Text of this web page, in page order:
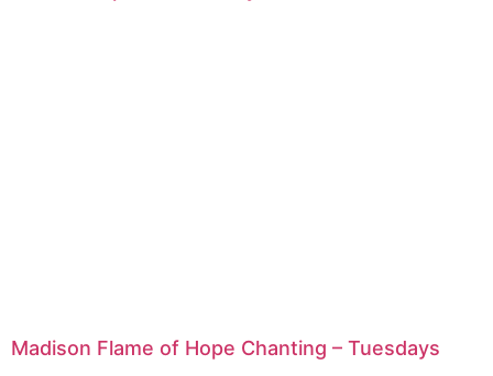
Madison Flame of Hope Chanting – Tuesdays